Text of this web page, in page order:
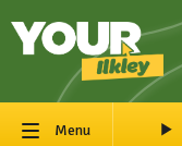
Menu